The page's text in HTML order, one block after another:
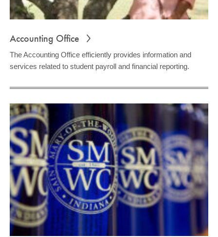
Accounting Office
The Accounting Office efficiently provides information and
services related to student payroll and financial reporting.